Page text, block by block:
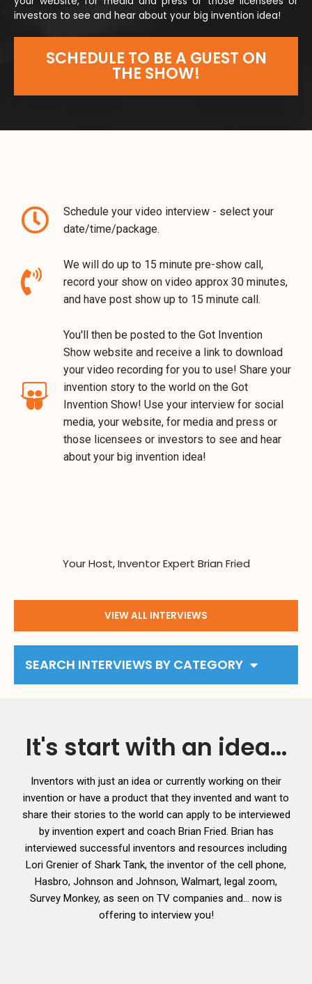
investors to see and hear about your big invention idea!
SCHEDULE TO BE A GUEST ON
THE SHOW!
Your Host, Inventor Expert Brian Fried
Schedule your video interview - select your
date/time/package.
We will do up to 15 minute pre-show call,
record your show on video approx 30 minutes,
and have post show up to 15 minute call.
You'll then be posted to the Got Invention
Show website and receive a link to download
your video recording for you to use! Share your
invention story to the world on the Got
Invention Show! Use your interview for social
media, your website, for media and press or
those licensees or investors to see and hear
about your big invention idea!
SEARCH INTERVIEWS BY CATEGORY
VIEW ALL INTERVIEWS
It's start with an idea...
Inventors with just an idea or currently working on their
invention or have a product that they invented and want to
share their stories to the world can apply to be interviewed
by invention expert and coach Brian Fried. Brian has
interviewed successful inventors and resources including
Lori Grenier of Shark Tank, the inventor of the cell phone,
Hasbro, Johnson and Johnson, Walmart, legal zoom,
Survey Monkey, as seen on TV companies and… now is
offering to interview you!